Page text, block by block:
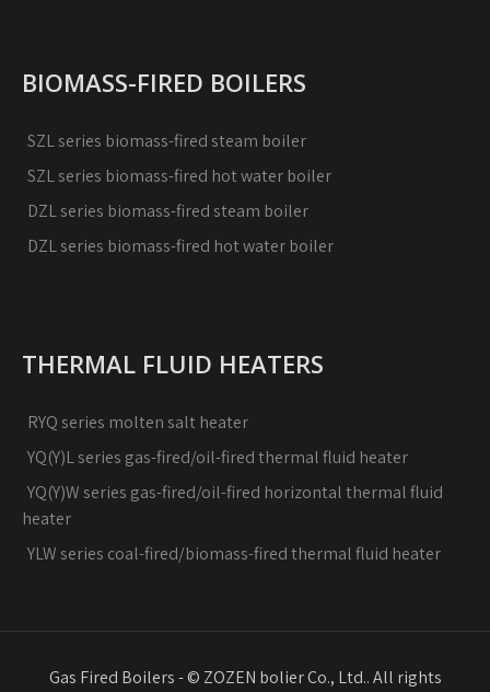
BIOMASS-FIRED BOILERS
SZL series biomass-fired steam boiler
SZL series biomass-fired hot water boiler
DZL series biomass-fired steam boiler
DZL series biomass-fired hot water boiler
THERMAL FLUID HEATERS
RYQ series molten salt heater
YQ(Y)L series gas-fired/oil-fired thermal fluid heater
YQ(Y)W series gas-fired/oil-fired horizontal thermal fluid
heater
YLW series coal-fired/biomass-fired thermal fluid heater
Gas Fired Boilers - © ZOZEN bolier Co., Ltd.. All rights